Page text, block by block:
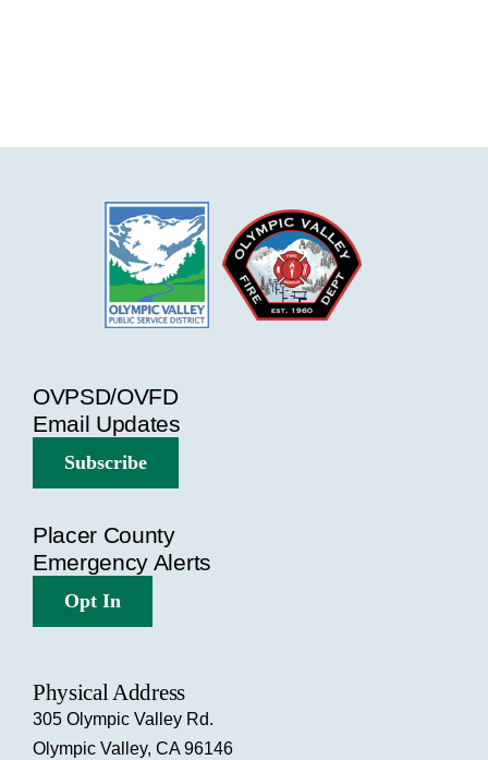
OVPSD/OVFD
Email Updates
Subscribe
Placer County
Emergency Alerts
Opt In
Physical Address
305 Olympic Valley Rd.
Olympic Valley, CA 96146